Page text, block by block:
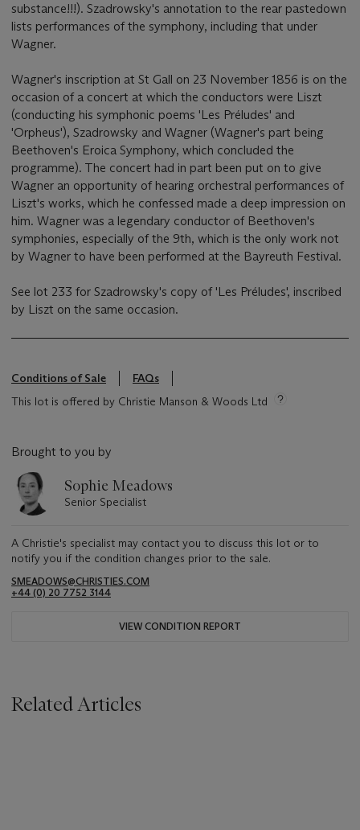
substance!!!). Szadrowsky's annotation to the rear pastedown
lists performances of the symphony, including that under
Wagner.
Wagner's inscription at St Gall on 23 November 1856 is on the
occasion of a concert at which the conductors were Liszt
(conducting his symphonic poems 'Les Préludes' and
'Orpheus'), Szadrowsky and Wagner (Wagner's part being
Beethoven's Eroica Symphony, which concluded the
programme). The concert had in part been put on to give
Wagner an opportunity of hearing orchestral performances of
Liszt's works, which he confessed made a deep impression on
him. Wagner was a legendary conductor of Beethoven's
symphonies, especially of the 9th, which is the only work not
by Wagner to have been performed at the Bayreuth Festival.
See lot 233 for Szadrowsky's copy of 'Les Préludes', inscribed
by Liszt on the same occasion.
Conditions of Sale
FAQs
This lot is offered by Christie Manson & Woods Ltd
Brought to you by
Sophie Meadows
Senior Specialist
A Christie's specialist may contact you to discuss this lot or to
notify you if the condition changes prior to the sale.
SMEADOWS@CHRISTIES.COM
+44 (0) 20 7752 3144
VIEW CONDITION REPORT
Related Articles